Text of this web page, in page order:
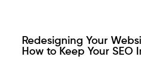
Redesigning Your
How to Keep Your SEO